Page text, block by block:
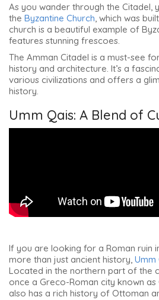
As you wander through the Citadel,
the Byzantine Church , which was
church is a beautiful example of
features stunning frescoes.
The Amman Citadel is a must-see
history and architecture. It’s a
various civilizations and offers a
history.
Umm Qais: A Blend of
If you are looking for a Roman ruin
more than just ancient history, Umm
Located in the northern part of the
once a Greco-Roman city known
also has a rich history of Ottoman